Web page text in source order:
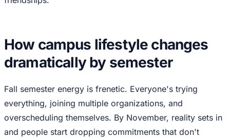
How campus lifestyle changes
dramatically by semester
Fall semester energy is frenetic. Everyone's trying
everything, joining multiple organizations, and
overscheduling themselves. By November, reality sets in
and people start dropping commitments that don't